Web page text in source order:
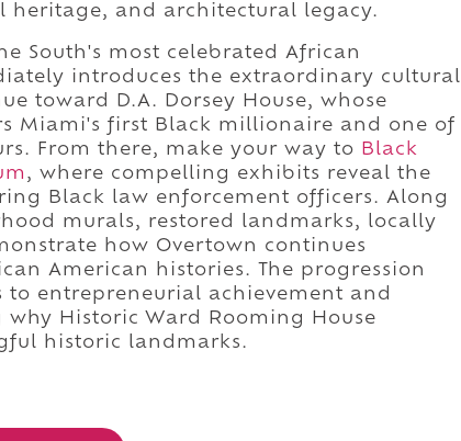
heritage, and architectural legacy.
South's most celebrated African
introduces the extraordinary cultural
toward D.A. Dorsey House, whose
Miami's first Black millionaire and one of
From there, make your way to Black
, where compelling exhibits reveal the
Black law enforcement officers. Along
murals, restored landmarks, locally
how Overtown continues
American histories. The progression
entrepreneurial achievement and
Historic Ward Rooming House
historic landmarks.